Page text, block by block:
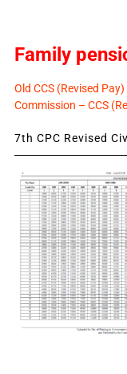
Family
Old CCS (Revised
Commission – CCS
7th CPC Revised